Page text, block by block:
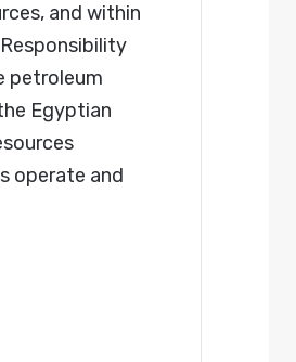
and within
petroleum
Egyptian
operate and